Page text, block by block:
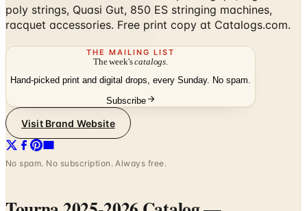
THE MAILING LIST
The week'scatalogs.
Hand-picked print and digital drops, every Sunday. No spam.
No spam. No subscription. Always free.
Tourna 2025-2026 Catalog
Frequently Asked